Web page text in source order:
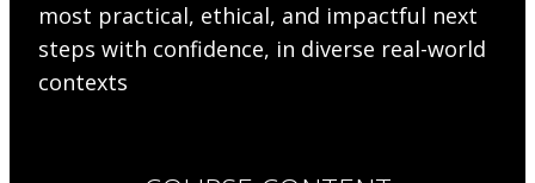
most practical, ethical, and impactful next
steps with confidence, in diverse real-world
contexts